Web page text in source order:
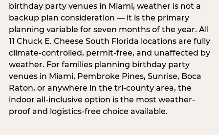
birthday party venues in Miami, weather is not a
backup plan consideration — it is the primary
planning variable for seven months of the year. All
11 Chuck E. Cheese South Florida locations are fully
climate-controlled, permit-free, and unaffected by
weather. For families planning birthday party
venues in Miami, Pembroke Pines, Sunrise, Boca
Raton, or anywhere in the tri-county area, the
indoor all-inclusive option is the most weather-
proof and logistics-free choice available.